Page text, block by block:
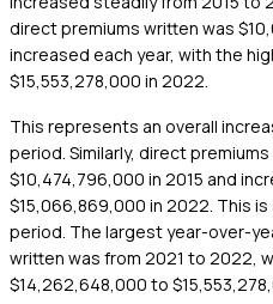
direct premiums written was
increased each year, with the
$15,553,278,000 in 2022.
This represents an overall
period. Similarly, direct
$10,474,796,000 in 2015 and
$15,066,869,000 in 2022. This
period. The largest year-over-
written was from 2021 to 2022,
$14,262,648,000 to